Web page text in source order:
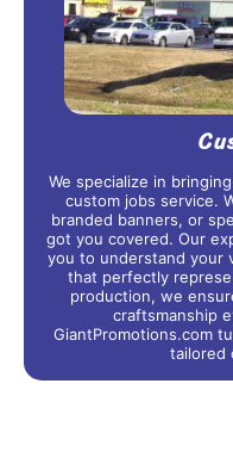
We specialize in
custom jobs service.
branded banners, or
got you covered. Our
you to understand your
that perfectly
production, we
craftsmanship
GiantPromotions.com
tailored